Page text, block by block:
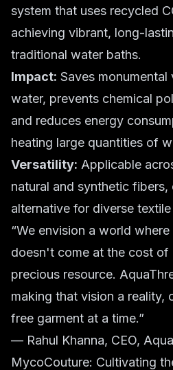
system that uses recycled
achieving vibrant, long-
traditional water baths.
Impact: Saves
water, prevents chemical
and reduces energy
heating large quantities of
Versatility: Applicable
natural and synthetic
alternative for diverse
“We envision a world
doesn't come at the cost of
precious resource.
making that vision a reality,
free garment at a time.”
— Rahul Khanna, CEO,
MycoCouture: Cultivating